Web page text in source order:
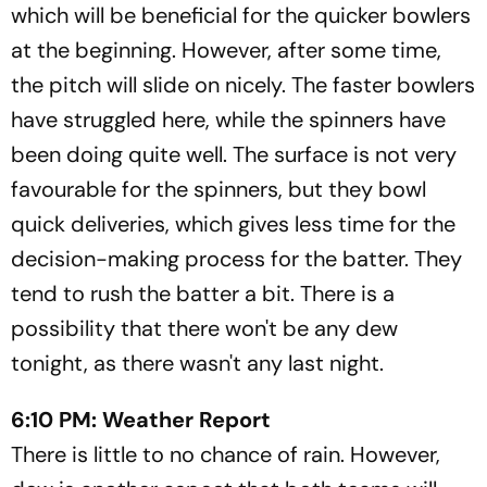
which will be beneficial for the quicker bowlers
at the beginning. However, after some time,
the pitch will slide on nicely. The faster bowlers
have struggled here, while the spinners have
been doing quite well. The surface is not very
favourable for the spinners, but they bowl
quick deliveries, which gives less time for the
decision-making process for the batter. They
tend to rush the batter a bit. There is a
possibility that there won't be any dew
tonight, as there wasn't any last night.
6:10 PM: Weather Report
There is little to no chance of rain. However,